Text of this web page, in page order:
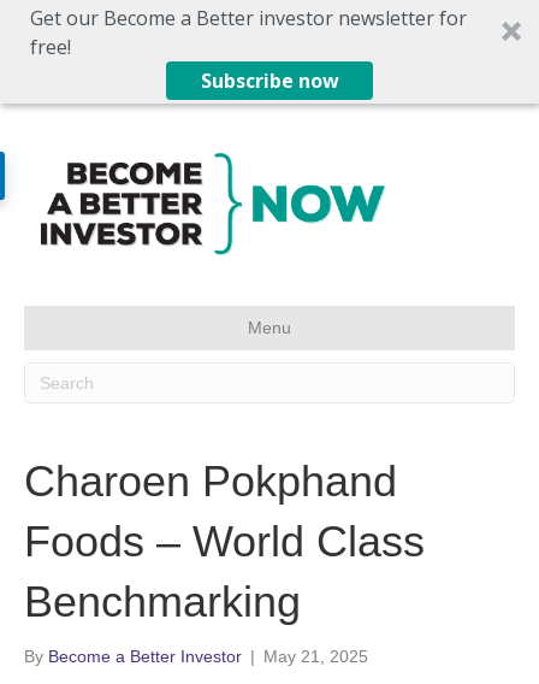
Get our Become a Better investor newsletter for
free!
Subscribe now
Menu
Charoen Pokphand
Foods – World Class
Benchmarking
By Become a Better Investor | May 21, 2025